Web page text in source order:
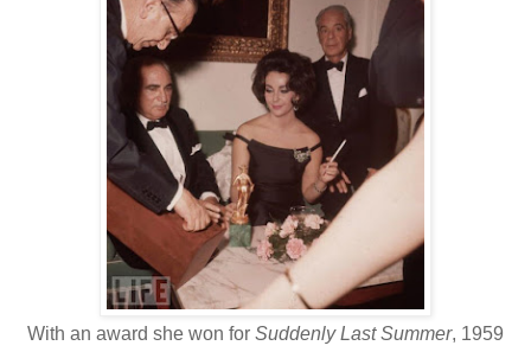
With an award she won for Suddenly Last Summer, 1959